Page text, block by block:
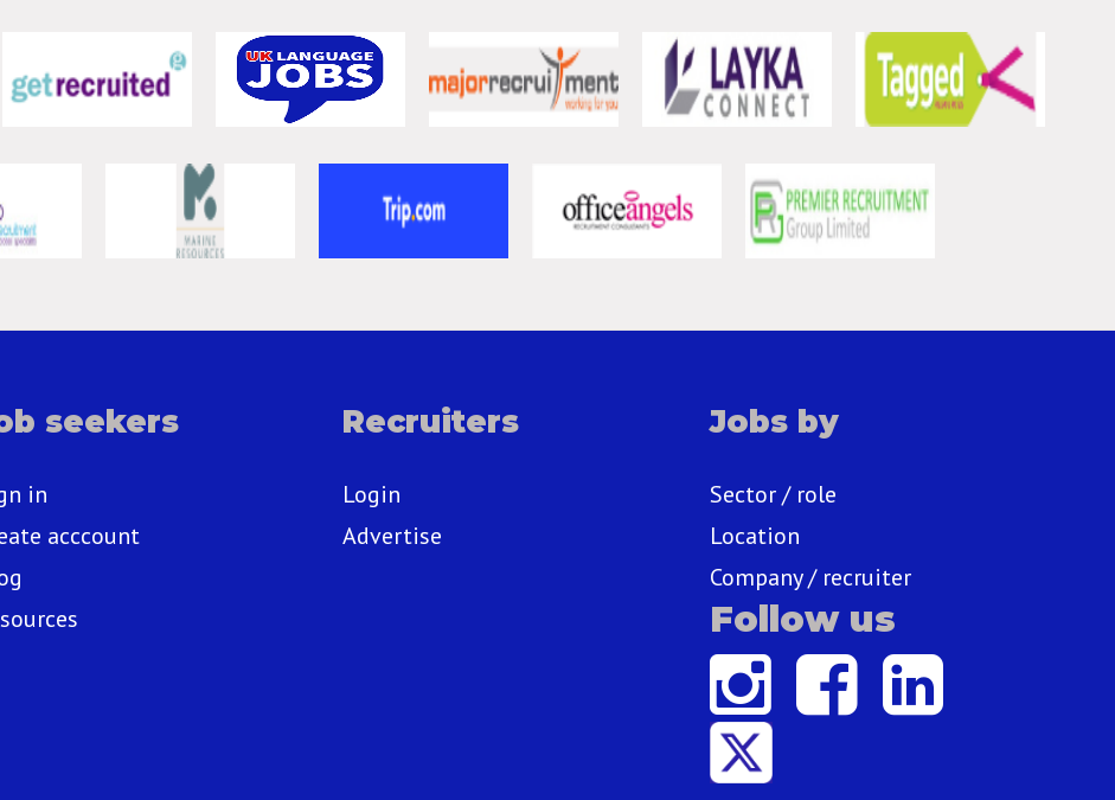
seekers
in
acccount
Recruiters
Login
Advertise
Jobs by
Sector / role
Location
Company / recruiter
Follow us